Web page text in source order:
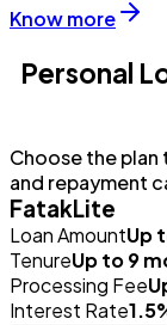
Know more
Personal
Choose the
and repayment
FatakLite
Loan AmountUp
TenureUp to 9
Processing Fee
Interest Rate